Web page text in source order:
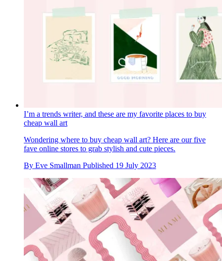
I’m a trends writer, and these are my favorite places to buy
cheap wall art
Wondering where to buy cheap wall art? Here are our five
fave online stores to grab stylish and cute pieces.
By Eve Smallman Published 19 July 2023